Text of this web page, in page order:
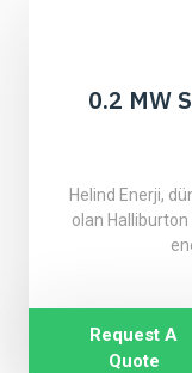
0.2 MW
Helind Enerji,
olan
Request A
Quote